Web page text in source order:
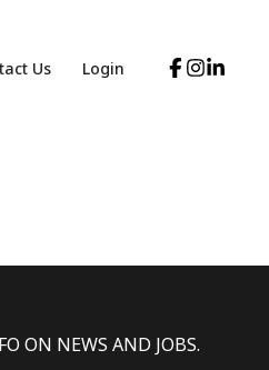
Us Login
ON NEWS AND JOBS.